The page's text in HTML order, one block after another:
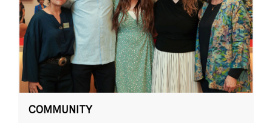
COMMUNITY